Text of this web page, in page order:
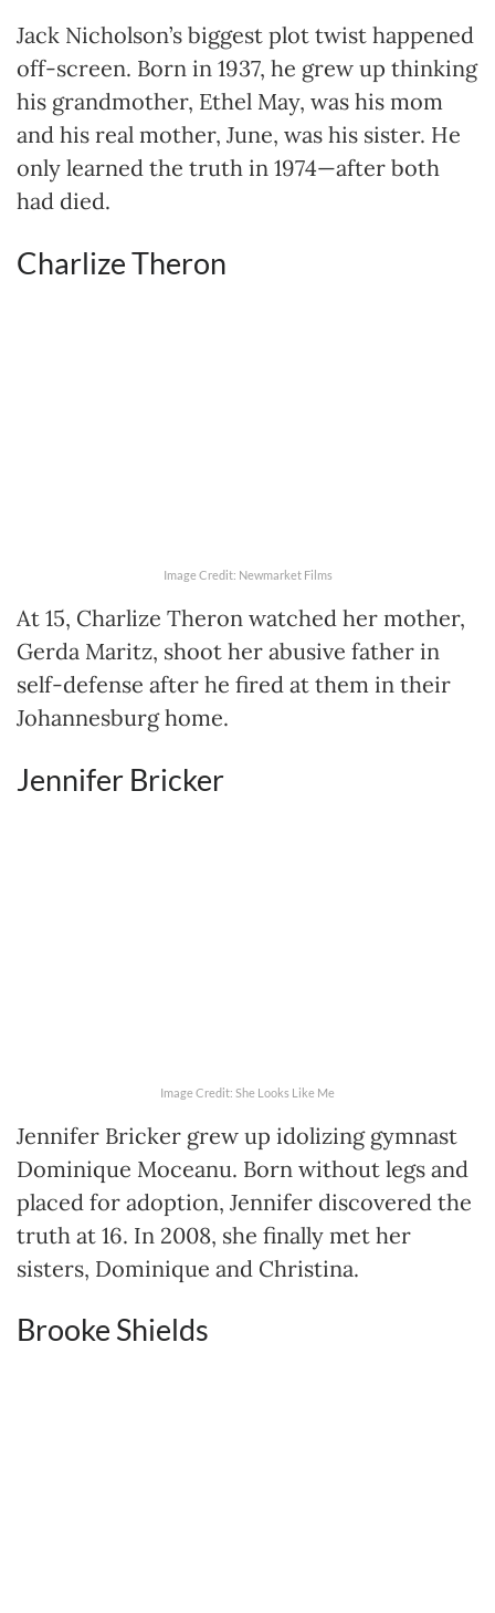
Jack Nicholson’s biggest plot twist happened
off-screen. Born in 1937, he grew up thinking
his grandmother, Ethel May, was his mom
and his real mother, June, was his sister. He
only learned the truth in 1974—after both
had died.
Charlize Theron
Image Credit: Newmarket Films
At 15, Charlize Theron watched her mother,
Gerda Maritz, shoot her abusive father in
self-defense after he fired at them in their
Johannesburg home.
Jennifer Bricker
Image Credit: She Looks Like Me
Jennifer Bricker grew up idolizing gymnast
Dominique Moceanu. Born without legs and
placed for adoption, Jennifer discovered the
truth at 16. In 2008, she finally met her
sisters, Dominique and Christina.
Brooke Shields